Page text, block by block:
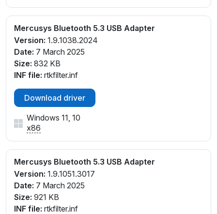
Mercusys Bluetooth 5.3 USB Adapter
Version: 1.9.1038.2024
Date: 7 March 2025
Size: 832 KB
INF file: rtkfilter.inf
Download driver
Windows 11, 10
x86
Mercusys Bluetooth 5.3 USB Adapter
Version: 1.9.1051.3017
Date: 7 March 2025
Size: 921 KB
INF file: rtkfilter.inf